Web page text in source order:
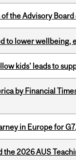
the Advisory
to lower wellbeing,
kids’ leads to
by Financial
in Europe for
the 2026 AUS